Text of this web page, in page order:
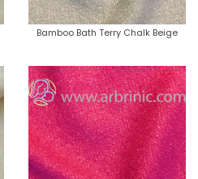
Bamboo Bath Terry Chalk Beige